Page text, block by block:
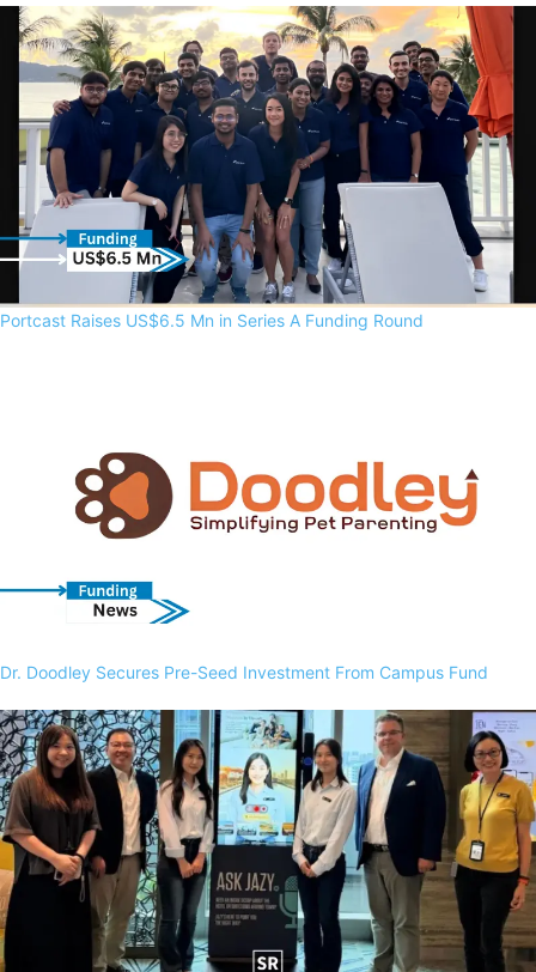
Portcast Raises US$6.5 Mn in Series A Funding Round
Dr. Doodley Secures Pre-Seed Investment From Campus Fund